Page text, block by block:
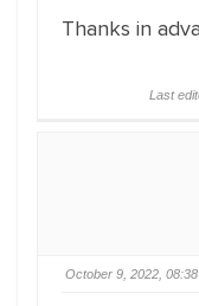
Thanks in
Last
October 9, 2022, 08:38